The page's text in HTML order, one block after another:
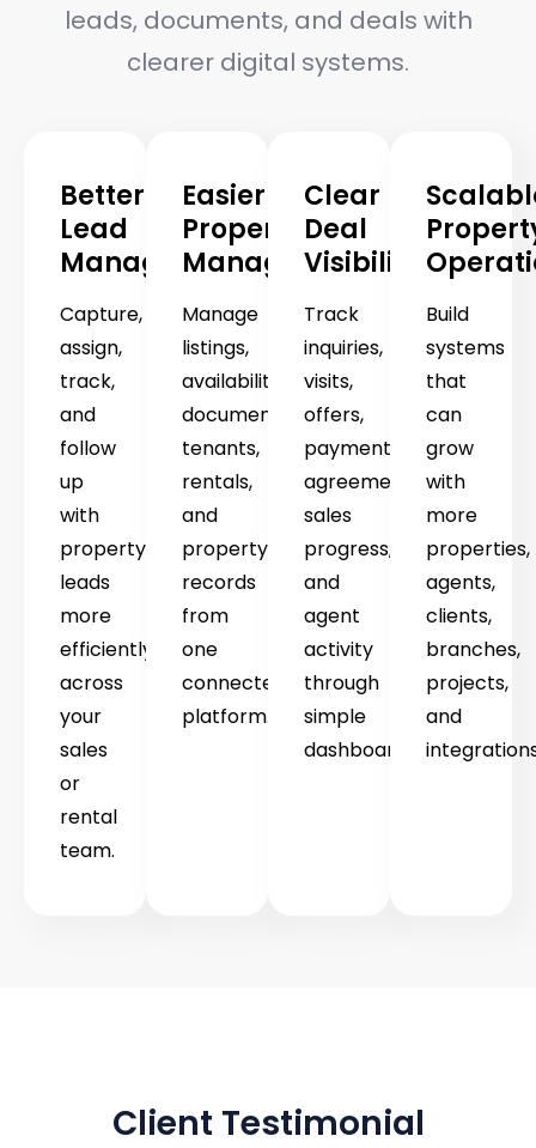
leads, documents, and deals with
clearer digital systems.
Better
Lead
Management
Capture,
assign,
track,
and
follow
up
with
property
leads
more
efficiently
across
your
sales
or
rental
team.
Easier
Property
Management
Manage
listings,
availability,
documents,
tenants,
rentals,
and
property
records
from
one
connected
platform.
Clear
Deal
Visibility
Track
inquiries,
visits,
offers,
payments,
agreements,
sales
progress,
and
agent
activity
through
simple
dashboards.
Build
systems
that
can
grow
with
more
properties,
agents,
clients,
branches,
projects,
and
Client Testimonial